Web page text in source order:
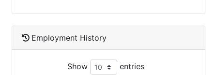
Employment History
Show entries